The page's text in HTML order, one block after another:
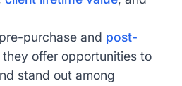
purchase and post-
offer opportunities to
stand out among